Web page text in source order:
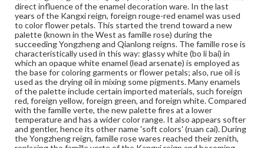
Medium
Porcelain, famille rose decoration, wood
Porcelain
Rights
Materials available through GettDigital encompass a
wide range of works, many of which are in the public
domain. However, some items may still be protected by
copyright or other intellectual property rights. Users are
responsible for determining the copyright status of
materials and ensuring compliance with all applicable laws
when reproducing or publishing these works. Items in
our GettDigital Collections are for educational use. For
assistance in understanding rights, obtaining
permissions, or requesting files for publication or
direct influence of the enamel decoration ware. In the last
years of the Kangxi reign, foreign rouge-red enamel was used
to color flower petals. This started the trend toward a new
palette (known in the West as famille rose) during the
succeeding Yongzheng and Qianlong reigns. The famille rose is
characteristically used in this way: glassy white (bo li bai) in
which an opaque white enamel (lead arsenate) is employed as
the base for coloring garments or flower petals; also, rue oil is
used as the drying oil in mixing some pigments. Many enamels
of the palette include certain imported materials, such foreign
red, foreign yellow, foreign green, and foreign white. Compared
with the famille verte, the new palette fires at a lower
temperature and has a wider color range. It also appears softer
and gentler, hence its other name 'soft colors' (ruan cai). During
the Yongzheng reign, famille rose wares reached their zenith,